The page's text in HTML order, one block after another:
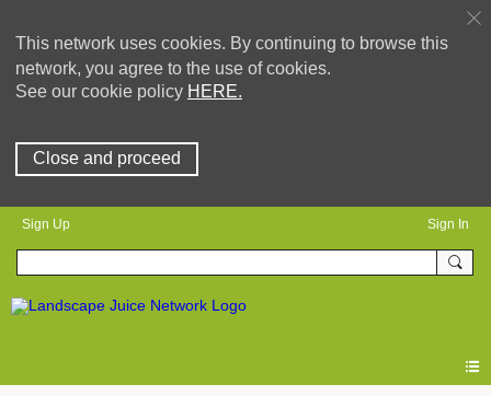
This network uses cookies. By continuing to browse this
network, you agree to the use of cookies.
See our cookie policy HERE.
Close and proceed
Sign Up Sign In